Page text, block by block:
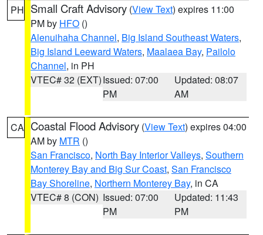
PH Small Craft Advisory (View Text) expires 11:00
PM by HFO ()
Alenuihaha Channel, Big Island Southeast Waters,
Big Island Leeward Waters, Maalaea Bay, Pailolo
Channel, in PH
VTEC# 32 (EXT)Issued: 07:00
PM
Updated: 08:07
AM
CA Coastal Flood Advisory (View Text) expires 04:00
AM by MTR ()
San Francisco, North Bay Interior Valleys, Southern
Monterey Bay and Big Sur Coast, San Francisco
Bay Shoreline, Northern Monterey Bay, in CA
VTEC# 8 (CON) Issued: 07:00
PM
Updated: 11:43
PM